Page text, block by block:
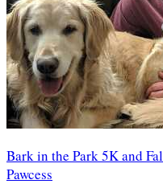
Bark in the Park 5K and
Pawcess